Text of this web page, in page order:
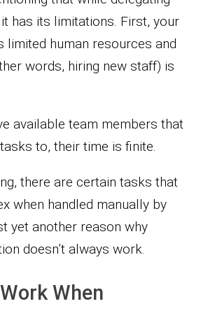
has its limitations. First, your
limited human resources and
words, hiring new staff) is
available team members that
to, their time is finite.
there are certain tasks that
when handled manually by
yet another reason why
doesn’t always work.
Work When